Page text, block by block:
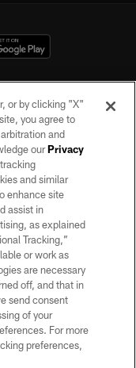
No portion of this site
of the Las Vegas
or by clicking "X"
you agree to
and
ourPrivacy
and similar
enhance site
assist in
as explained
Tracking,”
or work as
are necessary
off, and that in
send consent
of your
For more
preferences,